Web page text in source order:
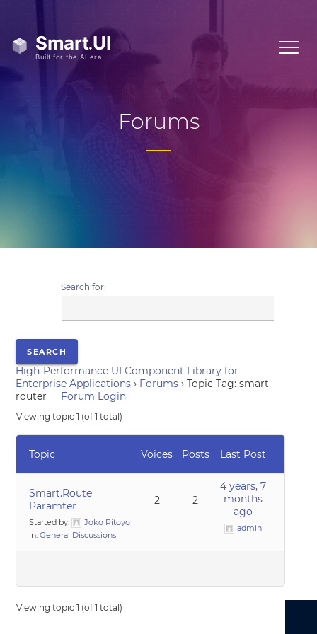
Forums
Search for:
High-Performance UI Component Library for
Enterprise Applications › Forums › Topic Tag: smart
router
Forum Login
Viewing topic 1 (of 1 total)
Topic Voices Posts Last Post
Smart.Route
Paramter
Started by:
Joko Pitoyo
in:General Discussions
2 2
4 years, 7
months
ago
admin
Viewing topic 1 (of 1 total)